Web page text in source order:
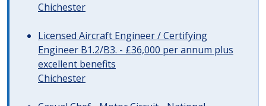
Chichester
Licensed Aircraft Engineer / Certifying
Engineer B1.2/B3. - £36,000 per annum plus
excellent benefits
Chichester